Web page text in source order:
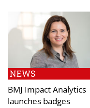
NEWS
BMJ Impact Analytics
launches badges